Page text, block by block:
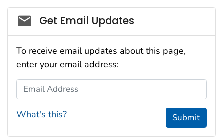
Social_govd
Get Email Updates
To receive email updates about this page,
enter your email address:
Email Address
What's this? Submit